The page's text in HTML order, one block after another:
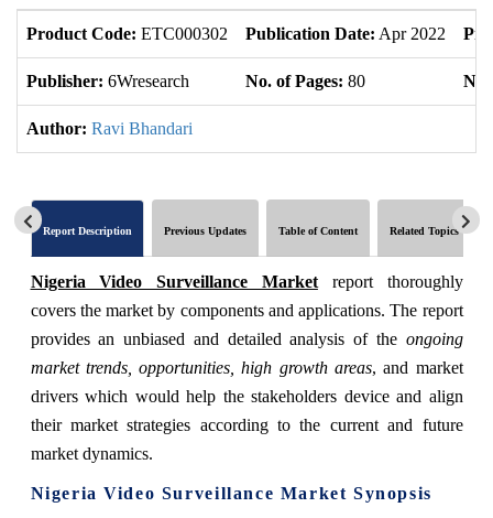
Product Code: ETC000302 Publication Date: Apr 2022
Publisher: 6Wresearch No. of Pages: 80 No.
Author: Ravi Bhandari
Report Description Previous Updates Table of Content Related Topics
Nigeria Video Surveillance Marketreport thoroughly
covers the market by components and applications. The report
provides an unbiased and detailed analysis of the ongoing
market trends, opportunities, high growth areas, and market
drivers which would help the stakeholders device and align
their market strategies according to the current and future
market dynamics.
Nigeria Video Surveillance Market Synopsis